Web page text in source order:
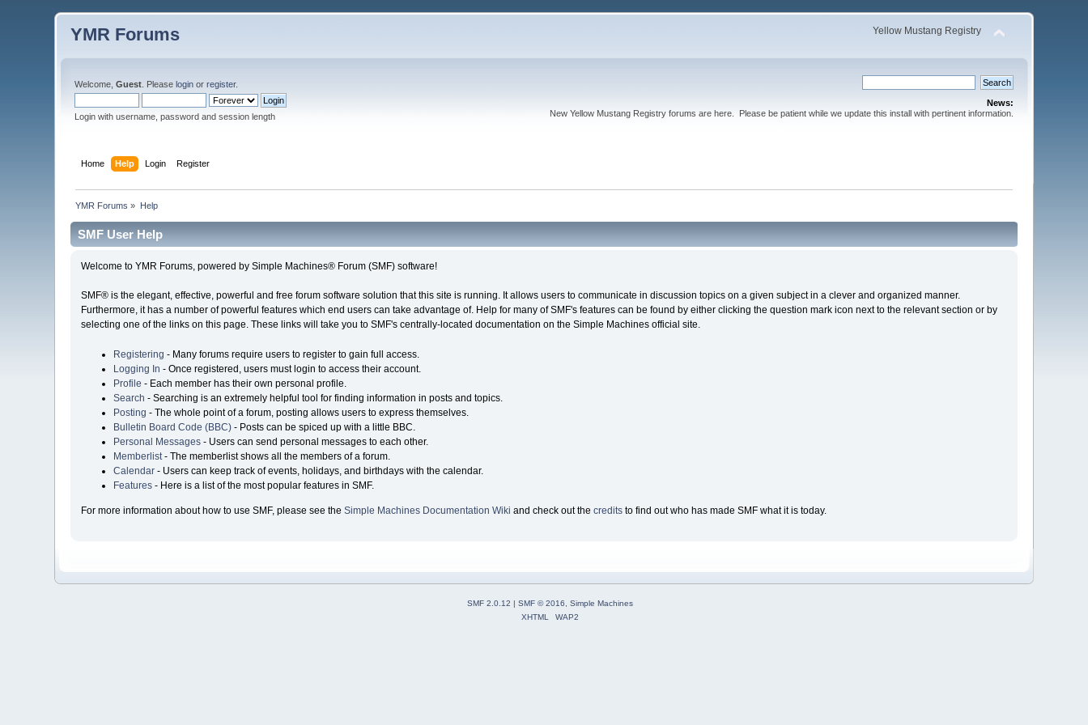
YMR Forums Yellow Mustang Registry
Welcome,Guest . Pleaselogin orregister.
Login with username, password and session length
News:
New Yellow Mustang Registry forums are here. Please be patient while we update this install with pertinent information.
Home Help Login Register
YMR Forums » Help
SMF User Help
Welcome to YMR Forums, powered by Simple Machines® Forum (SMF) software!
SMF® is the elegant, effective, powerful and free forum software solution that this site is running. It allows users to communicate in discussion topics on a given subject in a clever and organized manner.
Furthermore, it has a number of powerful features which end users can take advantage of. Help for many of SMF's features can be found by either clicking the question mark icon next to the relevant section or by
selecting one of the links on this page. These links will take you to SMF's centrally-located documentation on the Simple Machines official site.
Registering - Many forums require users to register to gain full access.
Logging In - Once registered, users must login to access their account.
Profile - Each member has their own personal profile.
Search - Searching is an extremely helpful tool for finding information in posts and topics.
Posting - The whole point of a forum, posting allows users to express themselves.
Bulletin Board Code (BBC)- Posts can be spiced up with a little BBC.
Personal Messages- Users can send personal messages to each other.
Memberlist- The memberlist shows all the members of a forum.
Calendar- Users can keep track of events, holidays, and birthdays with the calendar.
Features- Here is a list of the most popular features in SMF.
For more information about how to use SMF, please see the Simple Machines Documentation Wiki and check out the creditsto find out who has made SMF what it is today.
SMF 2.0.12 | SMF © 2016, Simple Machines
XHTML
WAP2